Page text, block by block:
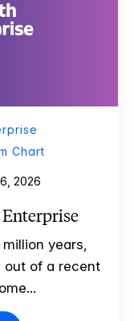
Chart
2026
years,
out of a recent